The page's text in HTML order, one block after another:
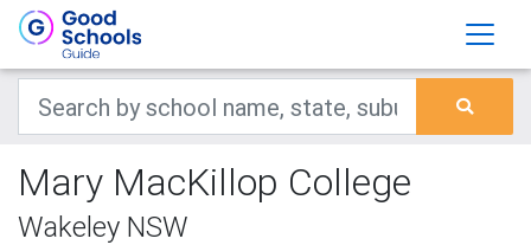
Mary MacKillop College
Wakeley NSW